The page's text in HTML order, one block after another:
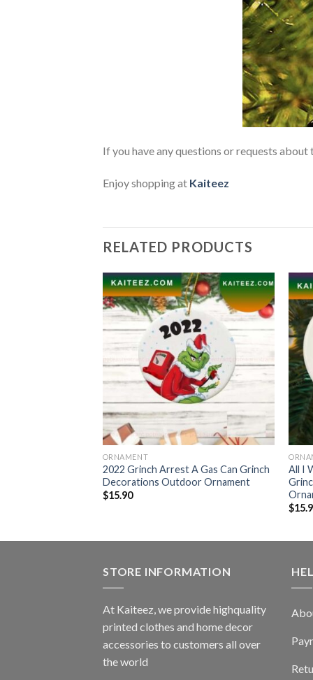
If you have any questions or requests
Enjoy shopping at Kaiteez
RELATED PRODUCTS
ORNAMENT
2022 Grinch Arrest A Gas Can Grinch
Decorations Outdoor Ornament
$15.90
All I
$
STORE INFORMATION
At Kaiteez, we provide highquality
printed clothes and home decor
accessories to customers all over
the world